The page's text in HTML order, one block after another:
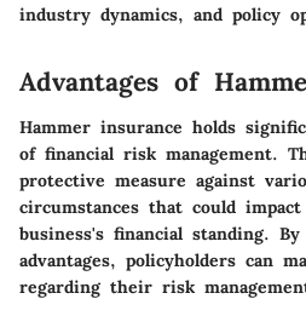
industry dynamics, and policy
Advantages of
Hammer insurance holds
of financial risk management.
protective measure against
circumstances that could
business's financial standing.
advantages, policyholders can
regarding their risk